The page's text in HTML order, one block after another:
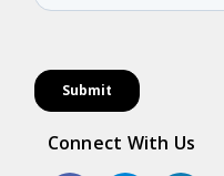
Connect With Us